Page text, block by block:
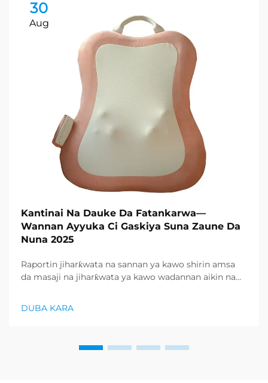
30
Aug
Kantinai Na Dauke Da Fatankarwa—
Wannan Ayyuka Ci Gaskiya Suna Zaune Da
Nuna 2025
Raportin jiharƙwata na sannan ya kawo shirin amsa
da masaji na jiharƙwata ya kawo wadannan aikin na
products ya zo. Distributors suka fara takadda ...
DUBA KARA